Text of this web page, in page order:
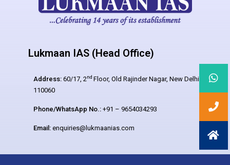
Lukmaan IAS (Head Office)
Address: 60/17, 2nd Floor, Old Rajinder Nagar, New Delhi –
110060
Phone/WhatsApp No.: +91 – 9654034293
Email: enquiries@lukmaanias.com